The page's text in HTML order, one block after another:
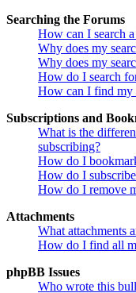
Searching the Forums
How can I search
Why does my
Why does my
How do I search
How can I find my
Subscriptions and
What is the
subscribing?
How do I
How do I
How do I remove
Attachments
What attachments
How do I find all
phpBB Issues
Who wrote this